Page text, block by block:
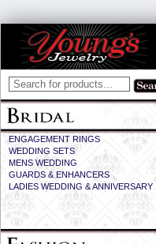
ENGAGEMENT RINGS
WEDDING SETS
MENS WEDDING
GUARDS & ENHANCERS
LADIES WEDDING & ANNIVERSARY